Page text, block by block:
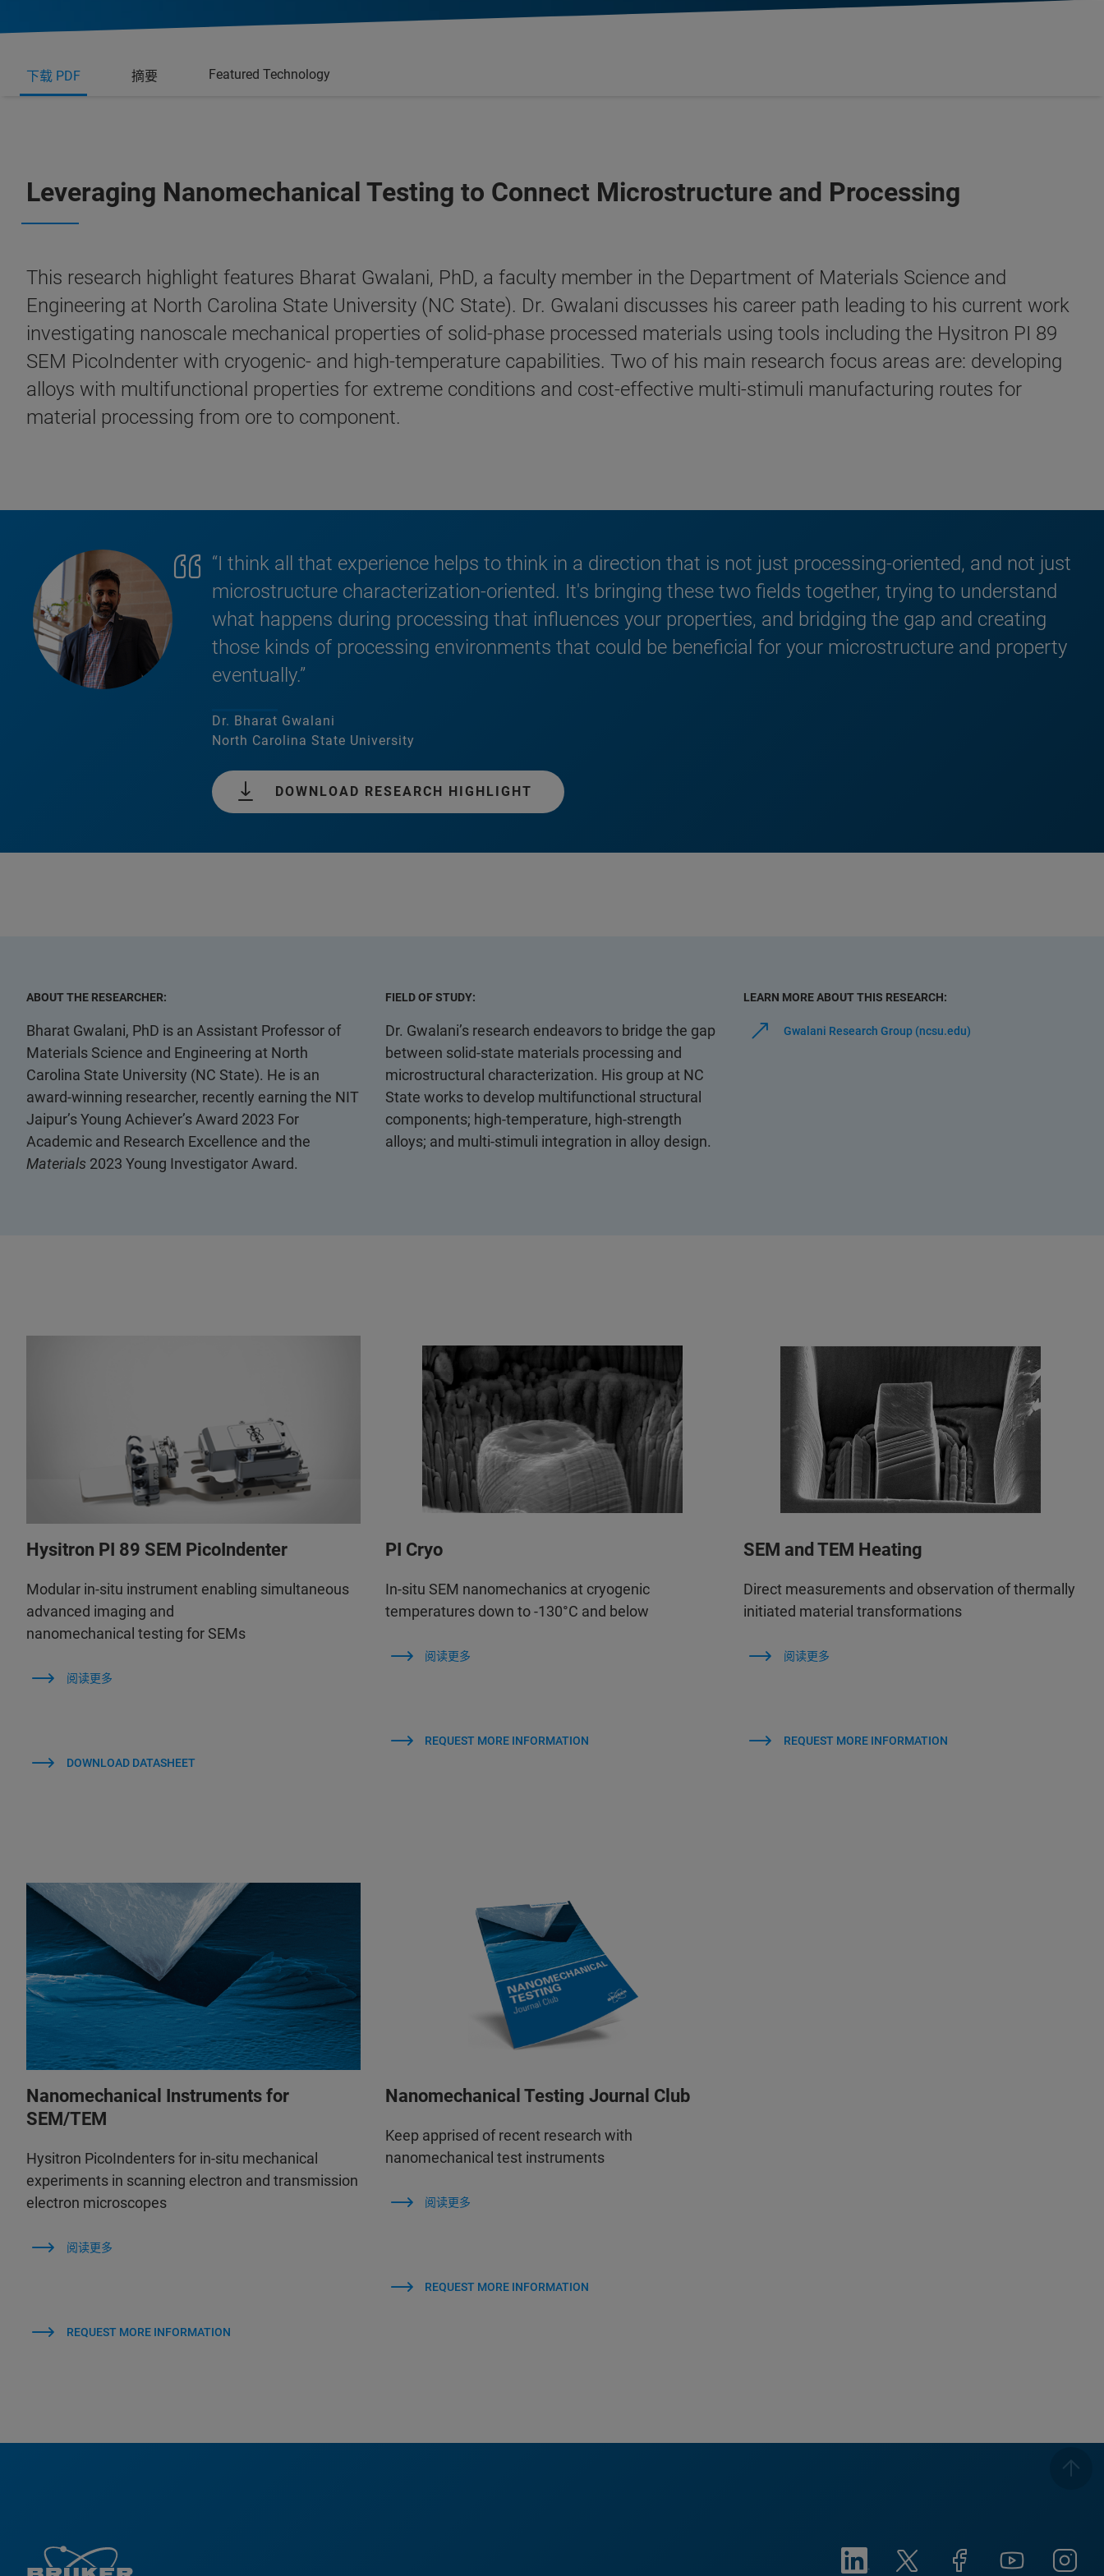
下载 PDF 摘要 Featured Technology
Leveraging Nanomechanical Testing to Connect Microstructure and Processing
This research highlight features Bharat Gwalani, PhD, a faculty member in the Department of Materials Science and
Engineering at North Carolina State University (NC State). Dr. Gwalani discusses his career path leading to his current work
investigating nanoscale mechanical properties of solid-phase processed materials using tools including the Hysitron PI 89
SEM PicoIndenter with cryogenic- and high-temperature capabilities. Two of his main research focus areas are: developing
alloys with multifunctional properties for extreme conditions and cost-effective multi-stimuli manufacturing routes for
material processing from ore to component.
“I think all that experience helps to think in a direction that is not just processing-oriented, and not just
microstructure characterization-oriented. It's bringing these two fields together, trying to understand
what happens during processing that influences your properties, and bridging the gap and creating
those kinds of processing environments that could be beneficial for your microstructure and property
eventually.”
Dr. Bharat Gwalani
North Carolina State University
DOWNLOAD RESEARCH HIGHLIGHT
ABOUT THE RESEARCHER:
Bharat Gwalani, PhD is an Assistant Professor of
Materials Science and Engineering at North
Carolina State University (NC State). He is an
award-winning researcher, recently earning the NIT
Jaipur’s Young Achiever’s Award 2023 For
Academic and Research Excellence and the
Materials 2023 Young Investigator Award.
FIELD OF STUDY:
Dr. Gwalani’s research endeavors to bridge the gap
between solid-state materials processing and
microstructural characterization. His group at NC
State works to develop multifunctional structural
components; high-temperature, high-strength
alloys; and multi-stimuli integration in alloy design.
LEARN MORE ABOUT THIS RESEARCH:
Gwalani Research Group (ncsu.edu)
Hysitron PI 89 SEM PicoIndenter
Modular in-situ instrument enabling simultaneous
advanced imaging and
nanomechanical testing for SEMs
阅读更多
DOWNLOAD DATASHEET
PI Cryo
In-situ SEM nanomechanics at cryogenic
temperatures down to -130°C and below
阅读更多
REQUEST MORE INFORMATION
SEM and TEM Heating
Direct measurements and observation of thermally
initiated material transformations
阅读更多
REQUEST MORE INFORMATION
Nanomechanical Instruments for
SEM/TEM
Hysitron PicoIndenters for in-situ mechanical
experiments in scanning electron and transmission
electron microscopes
阅读更多
REQUEST MORE INFORMATION
Nanomechanical Testing Journal Club
Keep apprised of recent research with
nanomechanical test instruments
阅读更多
REQUEST MORE INFORMATION